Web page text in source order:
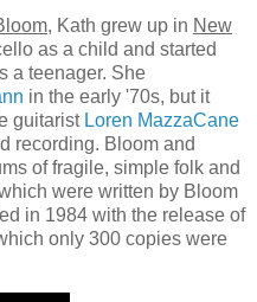
, Kath grew up in New
as a child and started
a teenager. She
in the early '70s, but it
guitarist Loren MazzaCane
recording. Bloom and
of fragile, simple folk and
were written by Bloom
in 1984 with the release of
only 300 copies were